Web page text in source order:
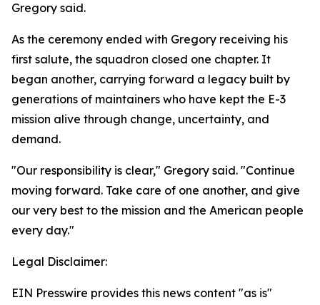
Gregory said.
As the ceremony ended with Gregory receiving his
first salute, the squadron closed one chapter. It
began another, carrying forward a legacy built by
generations of maintainers who have kept the E-3
mission alive through change, uncertainty, and
demand.
"Our responsibility is clear," Gregory said. "Continue
moving forward. Take care of one another, and give
our very best to the mission and the American people
every day."
Legal Disclaimer:
EIN Presswire provides this news content "as is"